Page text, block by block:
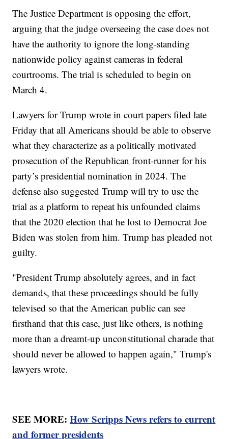
The Justice Department is opposing the effort,
arguing that the judge overseeing the case does not
have the authority to ignore the long-standing
nationwide policy against cameras in federal
courtrooms. The trial is scheduled to begin on
March 4.
Lawyers for Trump wrote in court papers filed late
Friday that all Americans should be able to observe
what they characterize as a politically motivated
prosecution of the Republican front-runner for his
party’s presidential nomination in 2024. The
defense also suggested Trump will try to use the
trial as a platform to repeat his unfounded claims
that the 2020 election that he lost to Democrat Joe
Biden was stolen from him. Trump has pleaded not
guilty.
"President Trump absolutely agrees, and in fact
demands, that these proceedings should be fully
televised so that the American public can see
firsthand that this case, just like others, is nothing
more than a dreamt-up unconstitutional charade that
should never be allowed to happen again," Trump's
lawyers wrote.
SEE MORE:How Scripps News refers to current
and former presidents